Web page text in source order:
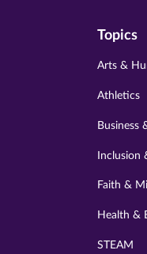
Topics
Arts &
Athletics
Business
Inclusion
Faith &
Health &
STEAM